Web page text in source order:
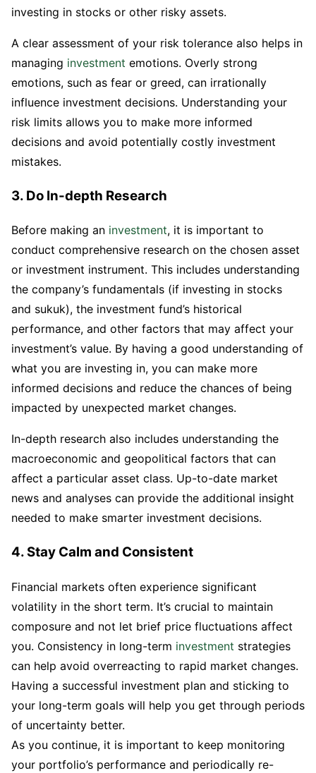
investing in stocks or other risky assets.
A clear assessment of your risk tolerance also helps in
managing investment emotions. Overly strong
emotions, such as fear or greed, can irrationally
influence investment decisions. Understanding your
risk limits allows you to make more informed
decisions and avoid potentially costly investment
mistakes.
3. Do In-depth Research
Before making an investment, it is important to
conduct comprehensive research on the chosen asset
or investment instrument. This includes understanding
the company’s fundamentals (if investing in stocks
and sukuk), the investment fund’s historical
performance, and other factors that may affect your
investment’s value. By having a good understanding of
what you are investing in, you can make more
informed decisions and reduce the chances of being
impacted by unexpected market changes.
In-depth research also includes understanding the
macroeconomic and geopolitical factors that can
affect a particular asset class. Up-to-date market
news and analyses can provide the additional insight
needed to make smarter investment decisions.
4. Stay Calm and Consistent
Financial markets often experience significant
volatility in the short term. It’s crucial to maintain
composure and not let brief price fluctuations affect
you. Consistency in long-term investment strategies
can help avoid overreacting to rapid market changes.
Having a successful investment plan and sticking to
your long-term goals will help you get through periods
of uncertainty better.
As you continue, it is important to keep monitoring
your portfolio’s performance and periodically re-